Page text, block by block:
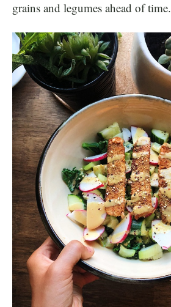
grains and legumes ahead of time.